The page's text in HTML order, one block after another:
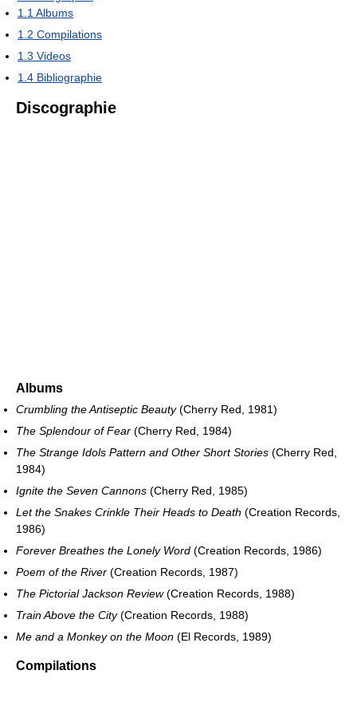
1.1 Albums
1.2 Compilations
1.3 Videos
1.4 Bibliographie
Discographie
Albums
Crumbling the Antiseptic Beauty(Cherry Red, 1981)
The Splendour of Fear (Cherry Red, 1984)
The Strange Idols Pattern and Other Short Stories (Cherry Red,
1984)
Ignite the Seven Cannons (Cherry Red, 1985)
Let the Snakes Crinkle Their Heads to Death (Creation Records,
1986)
Forever Breathes the Lonely Word (Creation Records, 1986)
Poem of the River (Creation Records, 1987)
The Pictorial Jackson Review(Creation Records, 1988)
Train Above the City(Creation Records, 1988)
Me and a Monkey on the Moon (El Records, 1989)
Compilations